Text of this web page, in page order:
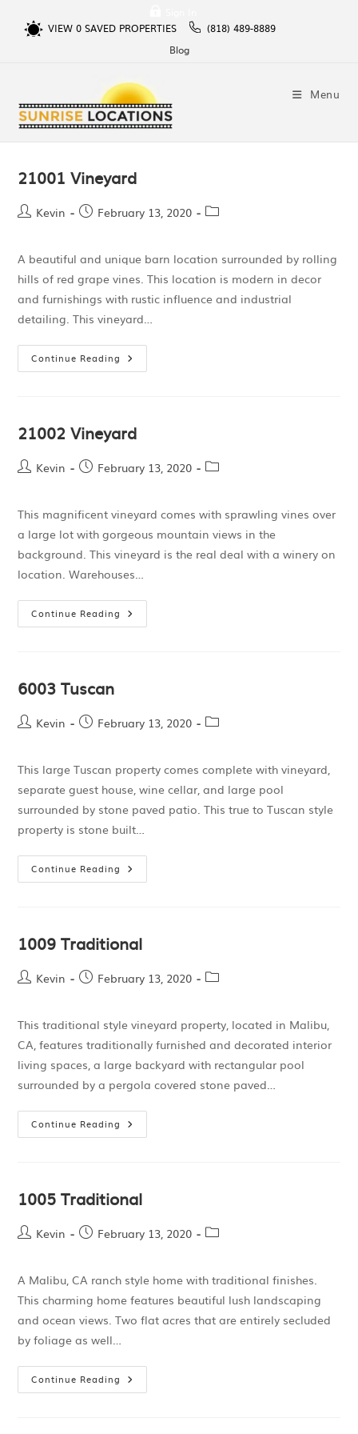
VIEW 0SAVED PROPERTIES
(818) 489-8889
Blog
Menu
21001 Vineyard
Kevin February 13, 2020
A beautiful and unique barn location surrounded by rolling
hills of red grape vines. This location is modern in decor
and furnishings with rustic influence and industrial
detailing. This vineyard…
Continue Reading
21002 Vineyard
Kevin February 13, 2020
This magnificent vineyard comes with sprawling vines over
a large lot with gorgeous mountain views in the
background. This vineyard is the real deal with a winery on
location. Warehouses…
Continue Reading
6003 Tuscan
Kevin February 13, 2020
This large Tuscan property comes complete with vineyard,
separate guest house, wine cellar, and large pool
surrounded by stone paved patio. This true to Tuscan style
property is stone built…
Continue Reading
1009 Traditional
Kevin February 13, 2020
This traditional style vineyard property, located in Malibu,
CA, features traditionally furnished and decorated interior
living spaces, a large backyard with rectangular pool
surrounded by a pergola covered stone paved…
Continue Reading
1005 Traditional
Kevin February 13, 2020
A Malibu, CA ranch style home with traditional finishes.
This charming home features beautiful lush landscaping
and ocean views. Two flat acres that are entirely secluded
by foliage as well…
Continue Reading